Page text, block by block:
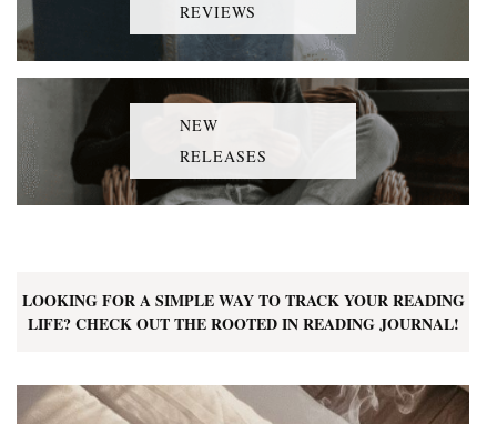
REVIEWS
NEW
RELEASES
LOOKING FOR A SIMPLE WAY TO TRACK YOUR READING
LIFE? CHECK OUT THE ROOTED IN READING JOURNAL!